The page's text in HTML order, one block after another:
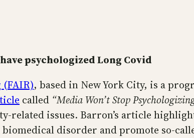
psychologized Long Covid
, based in New York City, is a
called “Media Won’t Stop
related issues. Barron’s article
disorder and promote so-